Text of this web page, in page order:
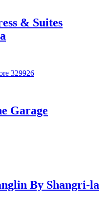
& Suites
329926
Garage
By Shangri-la